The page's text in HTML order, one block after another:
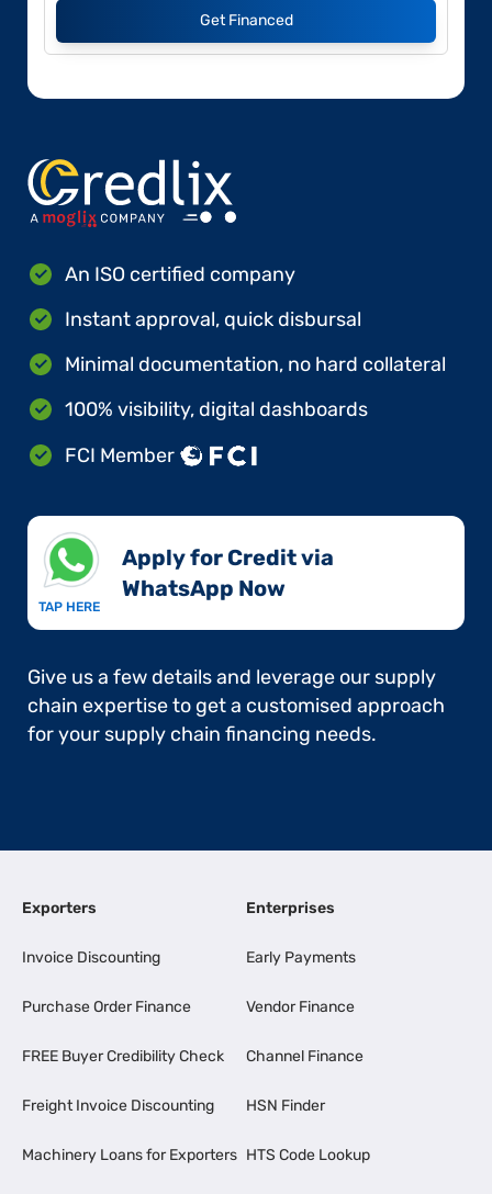
Get Financed
An ISO certified company
Instant approval, quick disbursal
Minimal documentation, no hard collateral
100% visibility, digital dashboards
FCI Member
TAP HERE
Apply for Credit via
WhatsApp Now​
Give us a few details and leverage our supply
chain expertise to get a customised approach
for your supply chain financing needs.
Exporters
Invoice Discounting
Purchase Order Finance
FREE Buyer Credibility Check
Freight Invoice Discounting
Machinery Loans for Exporters
Enterprises
Early Payments
Vendor Finance
Channel Finance
HSN Finder
HTS Code Lookup